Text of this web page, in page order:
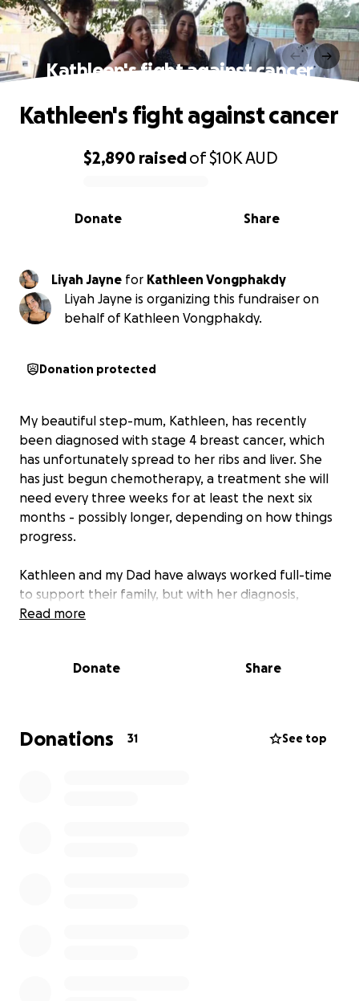
Kathleen's fight against cancer
0% complete
$2,890 raisedof$10KAUD
Share
Donate
Kathleen's fight against cancer
Liyah Jayne for Kathleen Vongphakdy
Liyah Jayne is organizing this fundraiser on
behalf of Kathleen Vongphakdy.
Donation protected
My beautiful step-mum, Kathleen, has recently
been diagnosed with stage 4 breast cancer, which
has unfortunately spread to her ribs and liver. She
has just begun chemotherapy, a treatment she will
need every three weeks for at least the next six
months - possibly longer, depending on how things
progress.
Kathleen and my Dad have always worked full-time
to support their family, but with her diagnosis,
Kathleen is no longer able to work. My Dad wants
present for their two young children during this
I'm reaching out for help so that their family can
stay together and focus on what matters most:
Read more
Donate Share
Donations 31 See top